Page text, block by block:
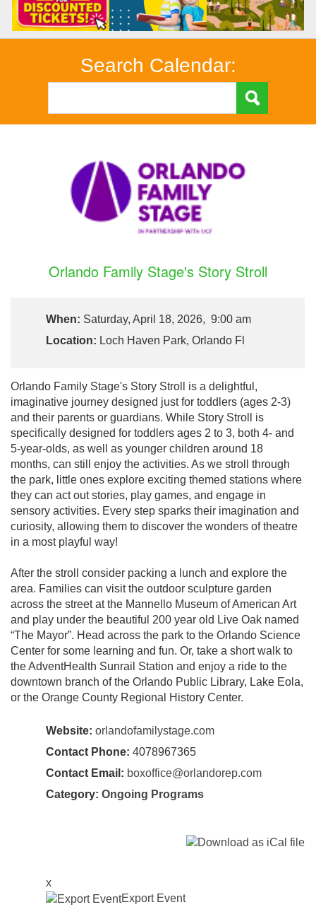
Search Calendar:
Orlando Family Stage's Story Stroll
When: Saturday, April 18, 2026, 9:00 am
Location: Loch Haven Park, Orlando Fl
Orlando Family Stage's Story Stroll is a delightful,
imaginative journey designed just for toddlers (ages 2-3)
and their parents or guardians. While Story Stroll is
specifically designed for toddlers ages 2 to 3, both 4- and
5-year-olds, as well as younger children around 18
months, can still enjoy the activities. As we stroll through
the park, little ones explore exciting themed stations where
they can act out stories, play games, and engage in
sensory activities. Every step sparks their imagination and
curiosity, allowing them to discover the wonders of theatre
in a most playful way!
After the stroll consider packing a lunch and explore the
area. Families can visit the outdoor sculpture garden
across the street at the Mannello Museum of American Art
and play under the beautiful 200 year old Live Oak named
“The Mayor”. Head across the park to the Orlando Science
Center for some learning and fun. Or, take a short walk to
the AdventHealth Sunrail Station and enjoy a ride to the
downtown branch of the Orlando Public Library, Lake Eola,
or the Orange County Regional History Center.
Website: orlandofamilystage.com
Contact Phone: 4078967365
Contact Email: boxoffice@orlandorep.com
Category: Ongoing Programs
x
Export Event